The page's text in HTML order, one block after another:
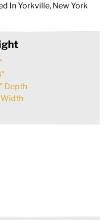
In Yorkville, New York
Depth